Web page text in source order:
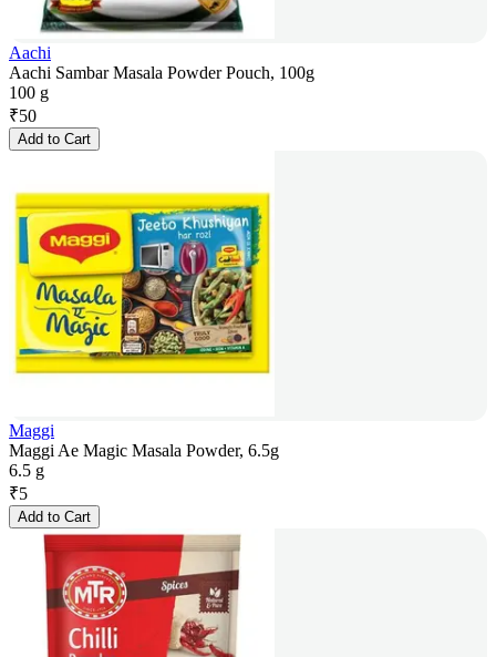
Aachi
Aachi Sambar Masala Powder Pouch, 100g
100 g
₹50
Add to Cart
Maggi
Maggi Ae Magic Masala Powder, 6.5g
6.5 g
₹5
Add to Cart